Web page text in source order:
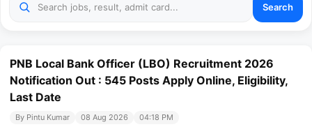
Search
PNB Local Bank Officer (LBO) Recruitment 2026
Notification Out : 545 Posts Apply Online, Eligibility,
Last Date
By Pintu Kumar 08 Aug 2026 04:18 PM